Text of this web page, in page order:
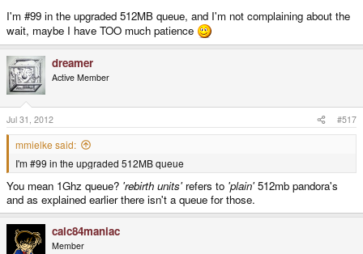
#96 Mine, not shipped
#97 Toby, not shipped
Please, get off your "waah, YES, units are being shipped" soapbox, the facts
are making you look like a fool.
I'm #99 in the upgraded 512MB queue, and I'm not complaining about the
wait, maybe I have TOO much patience
dreamer
Active Member
Jul 31, 2012 #517
mmielke said:
I'm #99 in the upgraded 512MB queue
You mean 1Ghz queue? 'rebirth units' refers to 'plain' 512mb pandora's
and as explained earlier there isn't a queue for those.
calc84maniac
Member